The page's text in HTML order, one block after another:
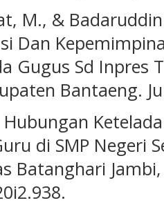
M., &
Dan
Gugus Sd Inpres
Bantaeng.
di SMP Negeri
Batanghari